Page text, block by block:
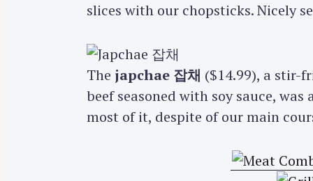
slices with our chopsticks. Nicely
The japchae 잡채 ($14.99), a stir-
beef seasoned with soy sauce,
most of it, despite of our main